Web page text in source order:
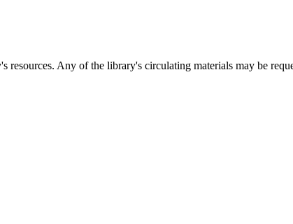
Any of the library's circulating materials may be